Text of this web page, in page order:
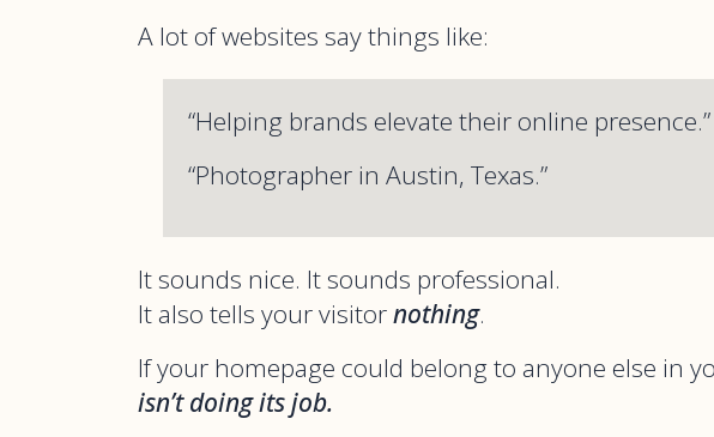
A lot of websites say things like:
“Helping brands elevate their online presence.”
“Photographer in Austin, Texas.”
It sounds nice. It sounds professional.
It also tells your visitornothing.
If your homepage could belong to anyone else in
isn’t doing its job.